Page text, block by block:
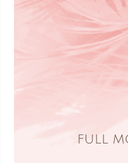
FULL